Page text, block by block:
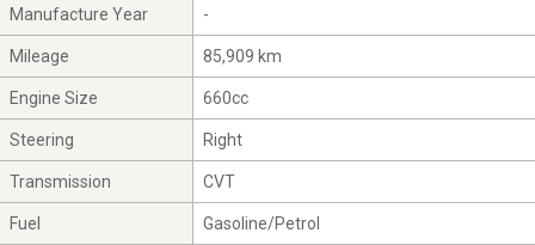
Manufacture Year -
Mileage 85,909 km
Engine Size 660cc
Steering Right
Transmission CVT
Fuel Gasoline/Petrol